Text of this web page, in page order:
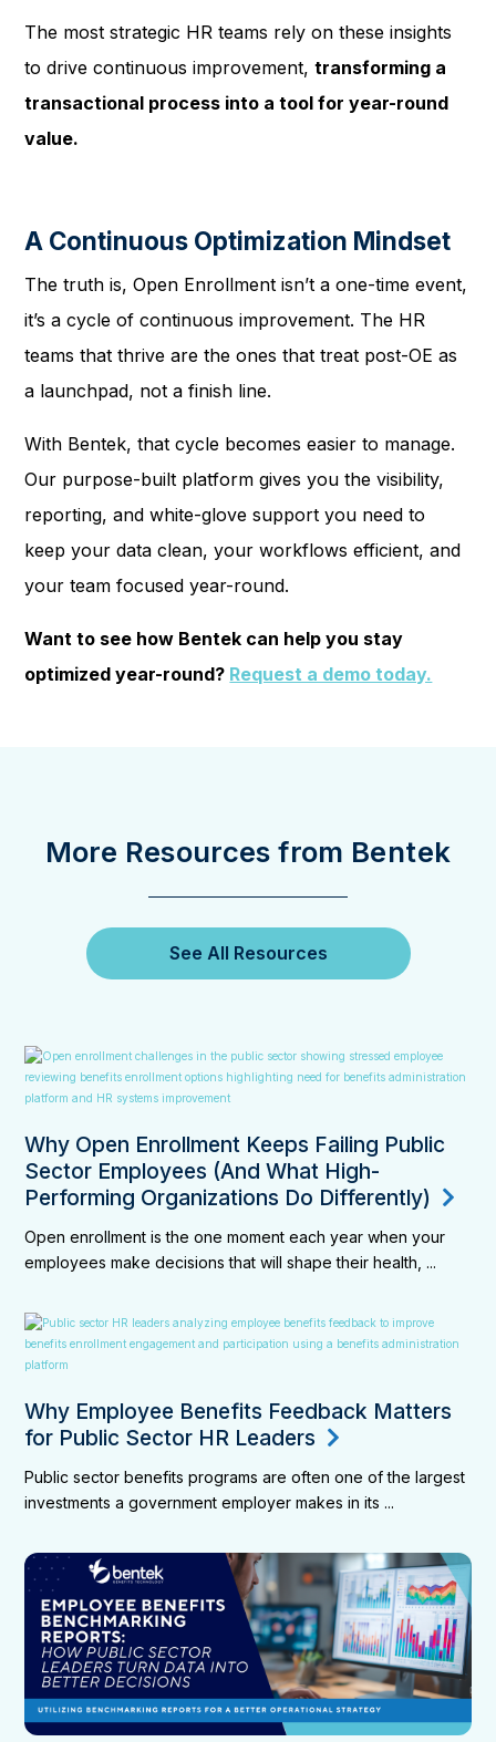
The most strategic HR teams rely on these insights
to drive continuous improvement,transforming a
transactional process into a tool for year-round
value.
A Continuous Optimization Mindset
The truth is, Open Enrollment isn’t a one-time event,
it’s a cycle of continuous improvement. The HR
teams that thrive are the ones that treat post-OE as
a launchpad, not a finish line.
With Bentek, that cycle becomes easier to manage.
Our purpose-built platform gives you the visibility,
reporting, and white-glove support you need to
keep your data clean, your workflows efficient, and
your team focused year-round.
Want to see how Bentek can help you stay
optimized year-round? Request a demo today.
More Resources from Bentek
See All Resources
Why Open Enrollment Keeps Failing Public
Sector Employees (And What High-
Performing Organizations Do Differently)
Open enrollment is the one moment each year when your
employees make decisions that will shape their health, ...
Why Employee Benefits Feedback Matters
for Public Sector HR Leaders
Public sector benefits programs are often one of the largest
investments a government employer makes in its ...